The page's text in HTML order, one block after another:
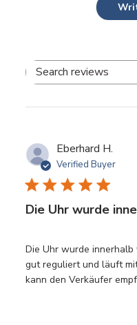
Eberhard H.
Verified Buyer
Die Uhr wurde
Die Uhr wurde
gut reguliert und läuft
kann den Verkäufer